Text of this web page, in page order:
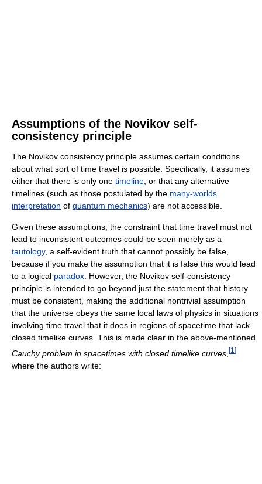
Assumptions of the Novikov self-
consistency principle
The Novikov consistency principle assumes certain conditions
about what sort of time travel is possible. Specifically, it assumes
either that there is only one timeline , or that any alternative
timelines (such as those postulated by the many-worlds
interpretation of quantum mechanics) are not accessible.
Given these assumptions, the constraint that time travel must not
lead to inconsistent outcomes could be seen merely as a
tautology, a self-evident truth that cannot possibly be false,
because if you make the assumption that it is false this would lead
to a logical paradox . However, the Novikov self-consistency
principle is intended to go beyond just the statement that history
must be consistent, making the additional nontrivial assumption
that the universe obeys the same local laws of physics in situations
involving time travel that it does in regions of spacetime that lack
closed timelike curves. This is made clear in the above-mentioned
Cauchy problem in spacetimes with closed timelike curves [1 ]
where the authors write: